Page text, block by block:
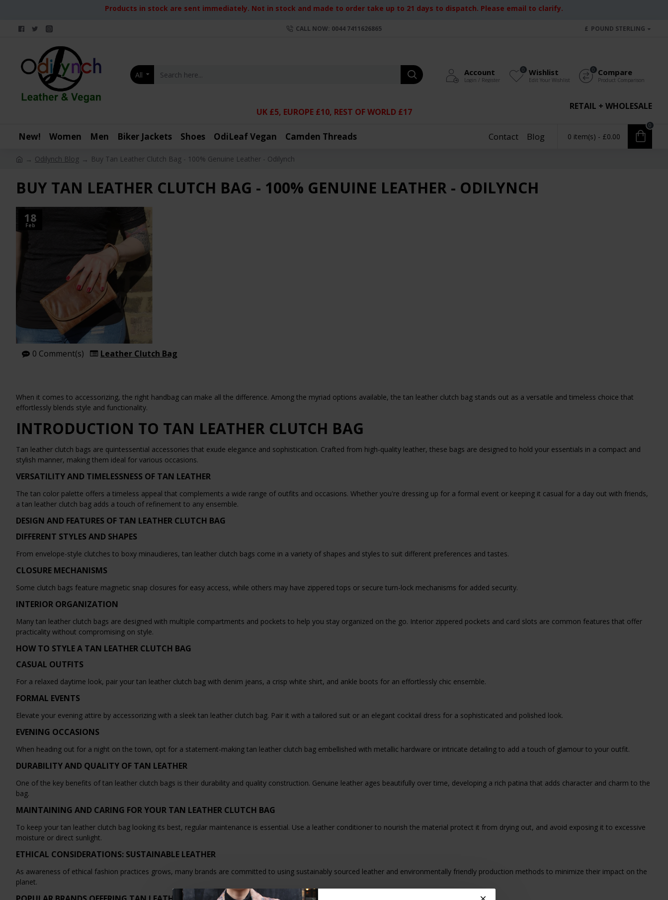
Products in stock are sent immediately. Not in stock and made to order take up to 21 days to dispatch. Please email to clarify.
CALL NOW: 0044 7411626865 £ POUND STERLING
All Account
Login / Register
Wishlist
Edit Your Wishlist
0 Compare
Product Comparison
0
RETAIL + WHOLESALE
UK £5, EUROPE £10, REST OF WORLD £17
New! Women Men Biker Jackets Shoes OdiLeaf Vegan Camden Threads Contact Blog 0 item(s) - £0.00
0
Odilynch Blog Buy Tan Leather Clutch Bag - 100% Genuine Leather - Odilynch
BUY TAN LEATHER CLUTCH BAG - 100% GENUINE LEATHER - ODILYNCH
18
Feb
0 Comment(s) Leather Clutch Bag
When it comes to accessorizing, the right handbag can make all the difference. Among the myriad options available, the tan leather clutch bag stands out as a versatile and timeless choice that
effortlessly blends style and functionality.
INTRODUCTION TO TAN LEATHER CLUTCH BAG
Tan leather clutch bags are quintessential accessories that exude elegance and sophistication. Crafted from high-quality leather, these bags are designed to hold your essentials in a compact and
stylish manner, making them ideal for various occasions.
VERSATILITY AND TIMELESSNESS OF TAN LEATHER
The tan color palette offers a timeless appeal that complements a wide range of outfits and occasions. Whether you're dressing up for a formal event or keeping it casual for a day out with friends,
a tan leather clutch bag adds a touch of refinement to any ensemble.
DESIGN AND FEATURES OF TAN LEATHER CLUTCH BAG
DIFFERENT STYLES AND SHAPES
From envelope-style clutches to boxy minaudieres, tan leather clutch bags come in a variety of shapes and styles to suit different preferences and tastes.
CLOSURE MECHANISMS
Some clutch bags feature magnetic snap closures for easy access, while others may have zippered tops or secure turn-lock mechanisms for added security.
INTERIOR ORGANIZATION
Many tan leather clutch bags are designed with multiple compartments and pockets to help you stay organized on the go. Interior zippered pockets and card slots are common features that offer
practicality without compromising on style.
HOW TO STYLE A TAN LEATHER CLUTCH BAG
CASUAL OUTFITS
For a relaxed daytime look, pair your tan leather clutch bag with denim jeans, a crisp white shirt, and ankle boots for an effortlessly chic ensemble.
FORMAL EVENTS
Elevate your evening attire by accessorizing with a sleek tan leather clutch bag. Pair it with a tailored suit or an elegant cocktail dress for a sophisticated and polished look.
EVENING OCCASIONS
When heading out for a night on the town, opt for a statement-making tan leather clutch bag embellished with metallic hardware or intricate detailing to add a touch of glamour to your outfit.
DURABILITY AND QUALITY OF TAN LEATHER
One of the key benefits of tan leather clutch bags is their durability and quality construction. Genuine leather ages beautifully over time, developing a rich patina that adds character and charm to the
bag.
MAINTAINING AND CARING FOR YOUR TAN LEATHER CLUTCH BAG
To keep your tan leather clutch bag looking its best, regular maintenance is essential. Use a leather conditioner to nourish the material protect it from drying out, and avoid exposing it to excessive
moisture or direct sunlight.
ETHICAL CONSIDERATIONS: SUSTAINABLE LEATHER
As awareness of ethical fashion practices grows, many brands are committed to using sustainably sourced leather and environmentally friendly production methods to minimize their impact on the
planet.